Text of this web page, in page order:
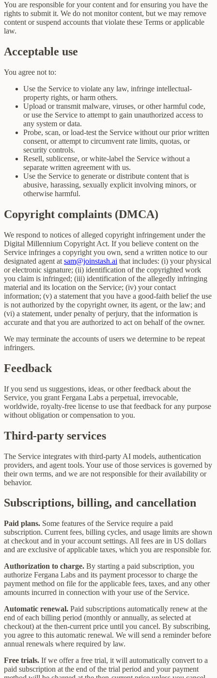
You are responsible for your content and for ensuring you have the
rights to submit it. We do not monitor content, but we may remove
content or suspend accounts that violate these Terms or applicable
law.
Acceptable use
You agree not to:
Use the Service to violate any law, infringe intellectual-
property rights, or harm others.
Upload or transmit malware, viruses, or other harmful code,
or use the Service to attempt to gain unauthorized access to
any system or data.
Probe, scan, or load-test the Service without our prior written
consent, or attempt to circumvent rate limits, quotas, or
security controls.
Resell, sublicense, or white-label the Service without a
separate written agreement with us.
Use the Service to generate or distribute content that is
abusive, harassing, sexually explicit involving minors, or
otherwise harmful.
Copyright complaints (DMCA)
We respond to notices of alleged copyright infringement under the
Digital Millennium Copyright Act. If you believe content on the
Service infringes a copyright you own, send a written notice to our
designated agent at sam@joinstash.ai that includes: (i) your physical
or electronic signature; (ii) identification of the copyrighted work
you claim is infringed; (iii) identification of the allegedly infringing
material and its location on the Service; (iv) your contact
information; (v) a statement that you have a good-faith belief the use
is not authorized by the copyright owner, its agent, or the law; and
(vi) a statement, under penalty of perjury, that the information is
accurate and that you are authorized to act on behalf of the owner.
We may terminate the accounts of users we determine to be repeat
infringers.
Feedback
If you send us suggestions, ideas, or other feedback about the
Service, you grant Fergana Labs a perpetual, irrevocable,
worldwide, royalty-free license to use that feedback for any purpose
without obligation or compensation to you.
Third-party services
The Service integrates with third-party AI models, authentication
providers, and agent tools. Your use of those services is governed by
their own terms, and we are not responsible for their availability or
behavior.
Subscriptions, billing, and cancellation
Paid plans. Some features of the Service require a paid
subscription. Current fees, billing cycles, and usage limits are shown
at checkout and in your account settings. All fees are in US dollars
and are exclusive of applicable taxes, which you are responsible for.
Authorization to charge. By starting a paid subscription, you
authorize Fergana Labs and its payment processor to charge the
payment method on file for the applicable fees, taxes, and any other
amounts incurred in connection with your use of the Service.
Automatic renewal. Paid subscriptions automatically renew at the
end of each billing period (monthly or annually, as selected at
checkout) at the then-current price until you cancel. By subscribing,
you agree to this automatic renewal. We will send a reminder before
annual renewals where required by law.
Free trials. If we offer a free trial, it will automatically convert to a
paid subscription at the end of the trial period and your payment